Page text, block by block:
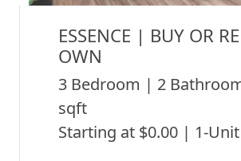
ESSENCE | BUY OR
OWN
3 Bedroom | 2
sqft
Starting at $0.00 | 1-